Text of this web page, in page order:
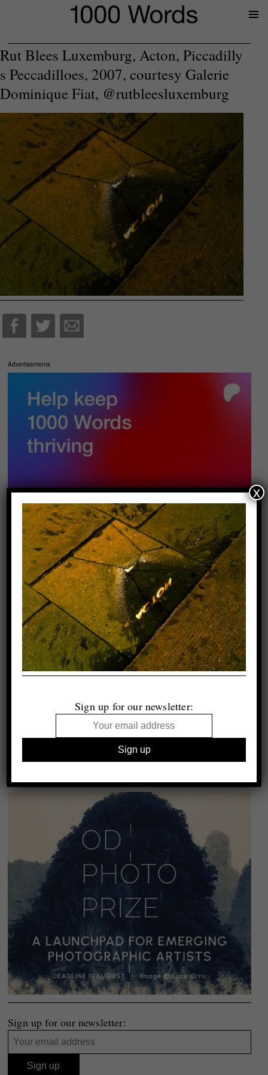
Rut Blees Luxemburg, Acton, Piccadilly
s Peccadilloes, 2007, courtesy Galerie
Dominique Fiat, @rutbleesluxemburg
Advertisements
Sign up for our newsletter:
Sign up for our newsletter:
x